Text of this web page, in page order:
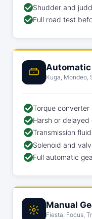
Shudder and
Full road test
Automatic
Kuga, Mondeo,
Torque
Harsh or
Transmission
Solenoid and
Full automatic
Manual
Fiesta, Focus,